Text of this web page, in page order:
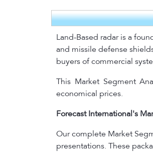
Land-Based radar is a
and missile defense
buyers of commercial
This Market Segment
economical prices.
Forecast International's
Our complete Market
presentations. These